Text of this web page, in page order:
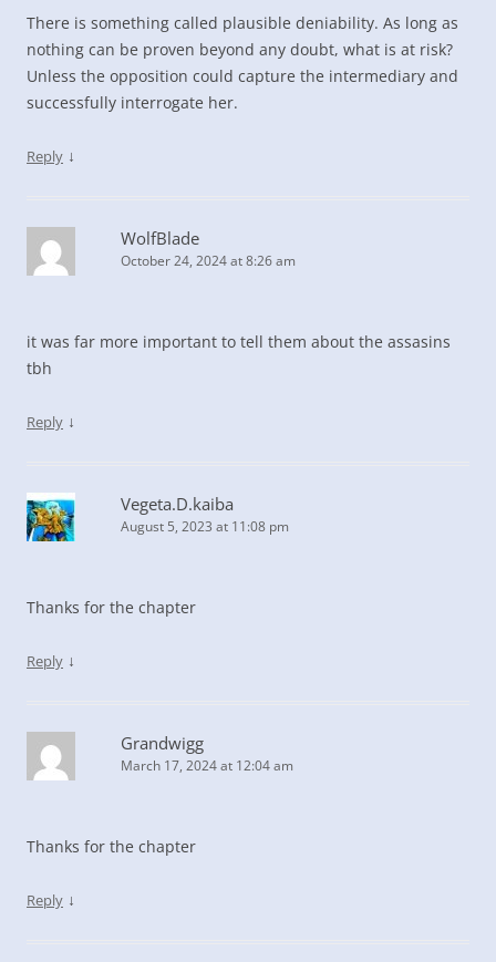
There is something called plausible deniability. As long as
nothing can be proven beyond any doubt, what is at risk?
Unless the opposition could capture the intermediary and
successfully interrogate her.
Reply ↓
WolfBlade
October 24, 2024 at 8:26 am
it was far more important to tell them about the assasins
tbh
Reply ↓
Vegeta.D.kaiba
August 5, 2023 at 11:08 pm
Thanks for the chapter
Reply ↓
Grandwigg
March 17, 2024 at 12:04 am
Thanks for the chapter
Reply ↓